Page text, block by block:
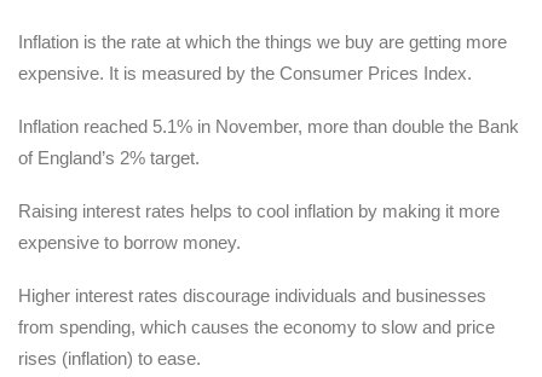
Inflation is the rate at which the things we buy are getting more
expensive. It is measured by the Consumer Prices Index.
Inflation reached 5.1% in November, more than double the Bank
of England’s 2% target.
Raising interest rates helps to cool inflation by making it more
expensive to borrow money.
Higher interest rates discourage individuals and businesses
from spending, which causes the economy to slow and price
rises (inflation) to ease.